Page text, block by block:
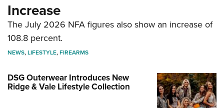
Increase
The July 2026 NFA figures also show an increase of
108.8 percent.
NEWS,LIFESTYLE,FIREARMS
DSG Outerwear Introduces New
Ridge & Vale Lifestyle Collection